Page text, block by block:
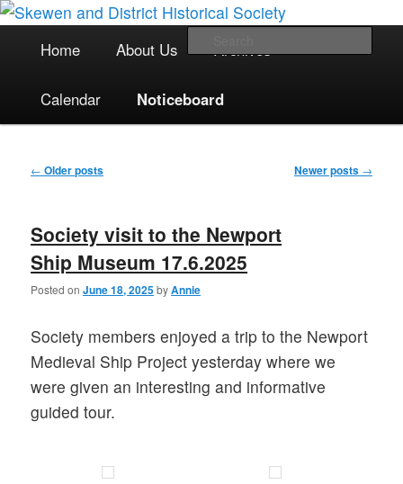
Skip
primary
content
Skip
secondary
contentSkewen and District Historical
Society
The focal point for local historical interests in Skewen and the
surrounding areas
Home About Us Archives
Calendar Noticeboard
Post
← Older posts Newer posts →
Society visit to the Newport
Ship Museum 17.6.2025
Posted onJune 18, 2025byAnnie
Society members enjoyed a trip to the Newport
Medieval Ship Project yesterday where we
were given an interesting and informative
guided tour.